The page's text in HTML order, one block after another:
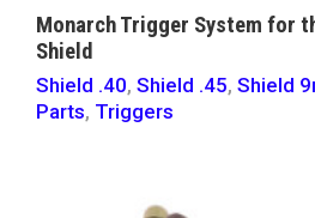
Monarch Trigger System for
Shield
Shield .40, Shield .45, Shield
Parts, Triggers